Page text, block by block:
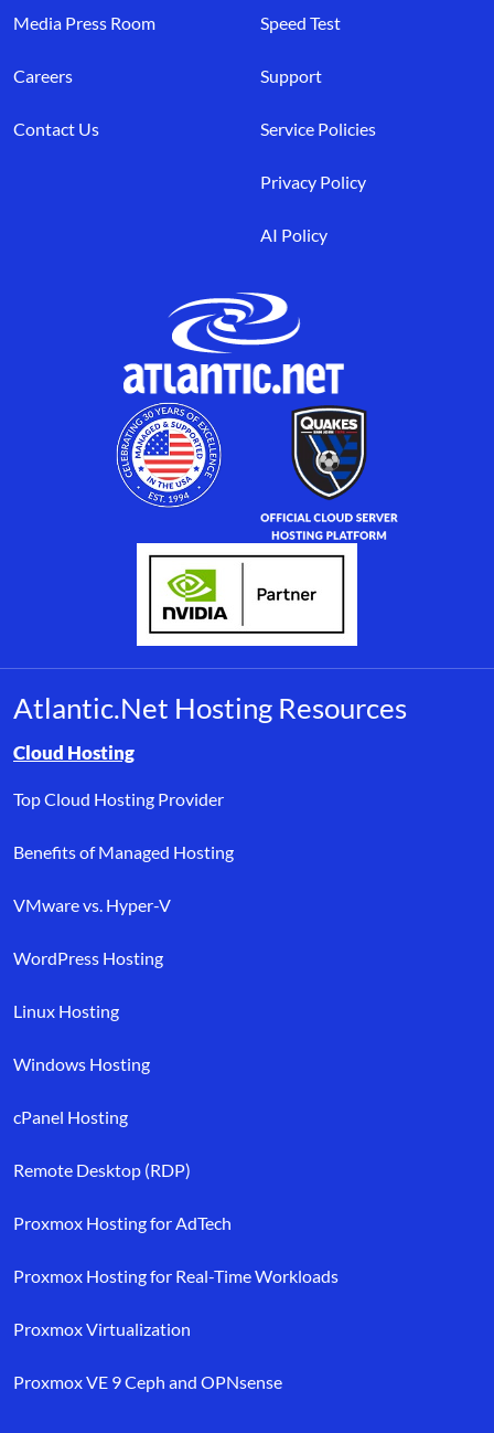
Media Press Room
Careers
Contact Us
Speed Test
Support
Service Policies
Privacy Policy
AI Policy
Atlantic.Net Hosting Resources
Browse resource links by topic, including cloud hosting,
Cloud Hosting
Top Cloud Hosting Provider
Benefits of Managed Hosting
VMware vs. Hyper-V
WordPress Hosting
Linux Hosting
Windows Hosting
cPanel Hosting
Remote Desktop (RDP)
Proxmox Hosting for AdTech
Proxmox Hosting for Real-Time Workloads
Proxmox Virtualization
Proxmox VE 9 Ceph and OPNsense